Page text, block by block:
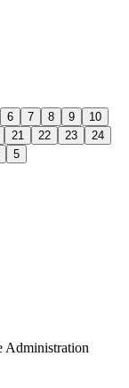
6 7 8 9
10
21 22 23
24
5
Administration